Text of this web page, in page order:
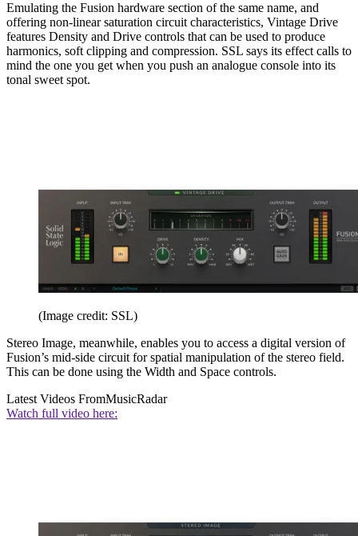
Emulating the Fusion hardware section of the same name, and
offering non-linear saturation circuit characteristics, Vintage Drive
features Density and Drive controls that can be used to produce
harmonics, soft clipping and compression. SSL says its effect calls to
mind the one you get when you push an analogue console into its
tonal sweet spot.
(Image credit: SSL)
Stereo Image, meanwhile, enables you to access a digital version of
Fusion’s mid-side circuit for spatial manipulation of the stereo field.
This can be done using the Width and Space controls.
Latest Videos FromMusicRadar
Watch full video here: